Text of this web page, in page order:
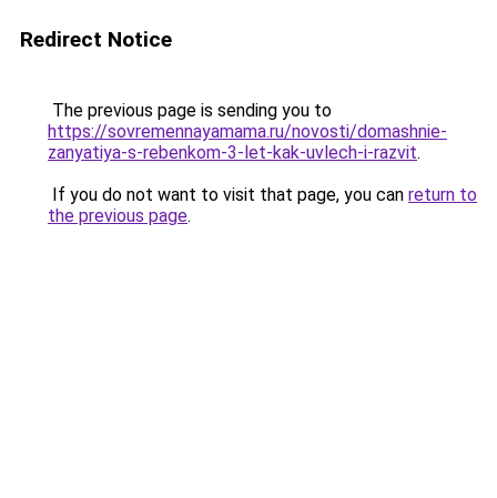
Redirect Notice
The previous page is sending you to
https://sovremennayamama.ru/novosti/domashnie-
zanyatiya-s-rebenkom-3-let-kak-uvlech-i-razvit.
If you do not want to visit that page, you can return to
the previous page.